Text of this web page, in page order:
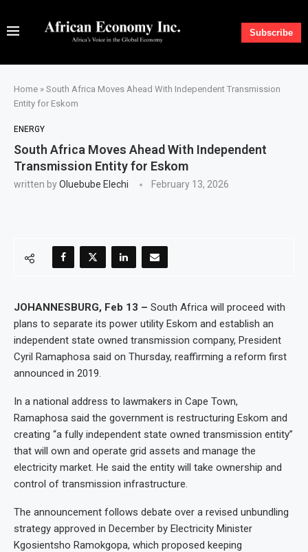
Subscribe
Home » South Africa Moves Ahead With Independent Transmission
Entity for Eskom
ENERGY
South Africa Moves Ahead With Independent
Transmission Entity for Eskom
written byOluebube Elechi February 13, 2026
JOHANNESBURG, Feb 13 – South Africa will proceed with
plans to separate its power utility Eskom and establish an
independent state owned transmission company, President
Cyril Ramaphosa said on Thursday, reaffirming a reform first
announced in 2019.
In a national address to lawmakers in Cape Town,
Ramaphosa said the government is restructuring Eskom and
creating “a fully independent state owned transmission entity”
that will own and operate grid assets and manage the
electricity market. He said the entity will take ownership and
control of transmission infrastructure.
The announcement follows debate over a revised unbundling
strategy approved in December by Electricity Minister
Kgosientsho Ramokgopa, which proposed keeping